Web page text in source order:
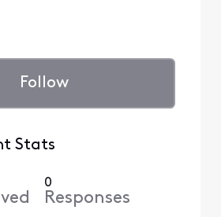
Follow
Stats
0
Responses